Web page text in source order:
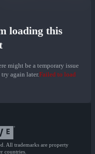
loading this
might be a temporary issue
again later.Failed to load
All trademarks are property
countries.